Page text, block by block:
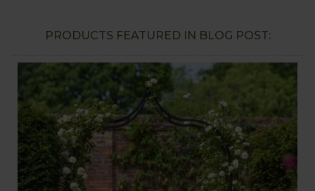
PRODUCTS FEATURED IN BLOG POST: